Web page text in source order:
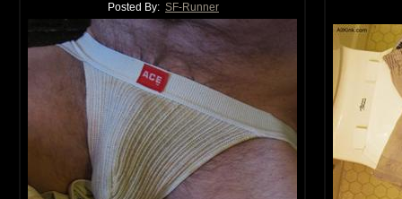
Posted By: SF-Runner